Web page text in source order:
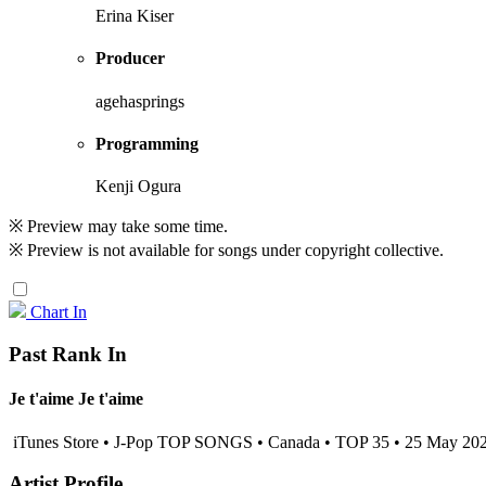
Erina Kiser
Producer
agehasprings
Programming
Kenji Ogura
※ Preview may take some time.
※ Preview is not available for songs under copyright collective.
Chart In
Past Rank In
Je t'aime Je t'aime
iTunes Store • J-Pop TOP SONGS • Canada • TOP 35 • 25 May